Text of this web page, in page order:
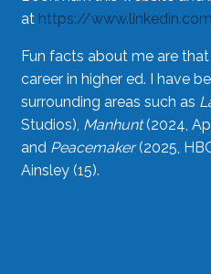
at https://
Fun facts about me are
career in higher ed. I have
surrounding areas such as
Studios), Manhunt(2024,
and Peacemaker(2025,
Ainsley (15).